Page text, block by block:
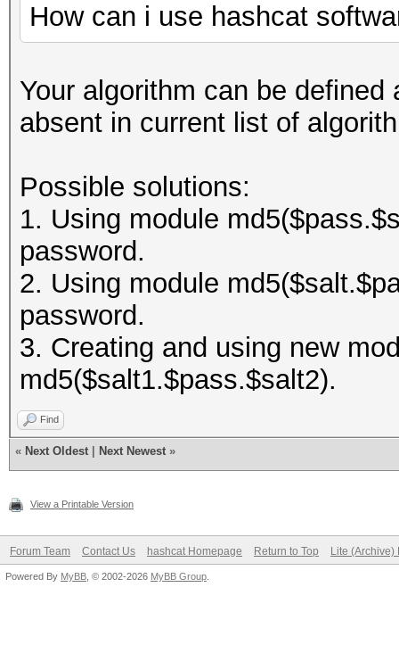
How can i use hashcat
Your algorithm can be
absent in current list of
Possible solutions:
1. Using module
password.
2. Using module
password.
3. Creating and using new
md5($salt1.$pass.$salt2).
Find
« Next Oldest Next Newest »
View a Printable Version
Forum Team Contact Us hashcat Homepage Return to Top Lite (Archive)
Powered By MyBB , © 2002-2026 MyBB Group